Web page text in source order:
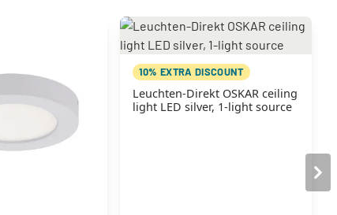
10% EXTRA DISCOUNT
Leuchten-Direkt OSKAR ceiling
light LED silver, 1-light source